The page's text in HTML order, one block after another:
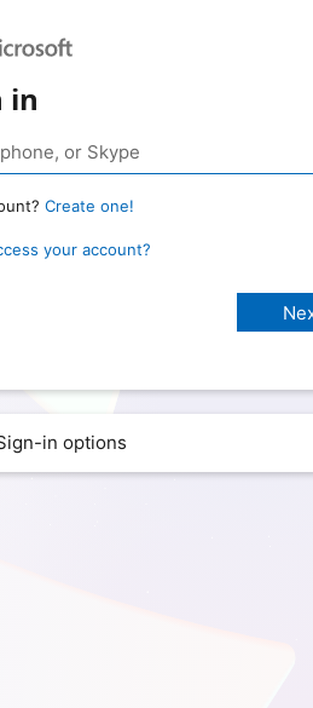
in
Create one!
your account?
in options